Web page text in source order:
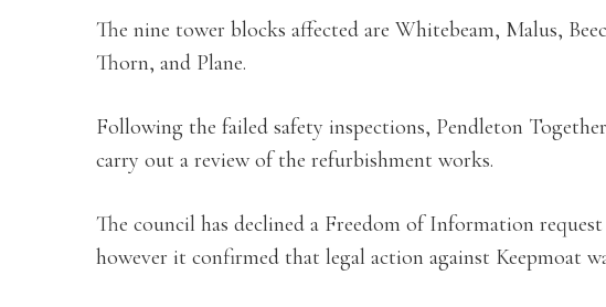
The nine tower blocks affected are Whitebeam, Malus,
Thorn, and Plane.
Following the failed safety inspections, Pendleton
carry out a review of the refurbishment works.
The council has declined a Freedom of Information
however it confirmed that legal action against Keepmoat